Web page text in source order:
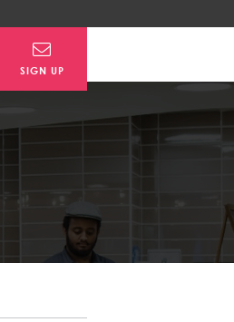
SIGN UP